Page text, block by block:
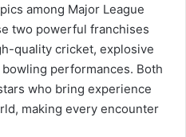
among Major League
two powerful franchises
quality cricket, explosive
performances. Both
who bring experience
making every encounter